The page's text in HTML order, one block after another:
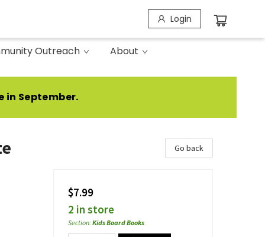
Login
Outreach About
in September.
Go back
$7.99
2 in store
Section:Kids Board Books